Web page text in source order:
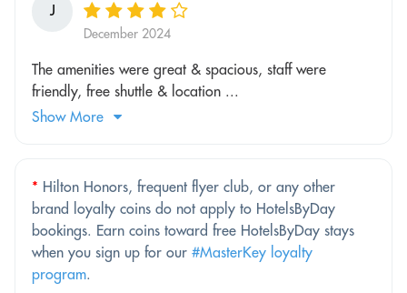
J
December 2024
The amenities were great & spacious, staff were
friendly, free shuttle & location ...
Show More
* Hilton Honors, frequent flyer club, or any other
brand loyalty coins do not apply to HotelsByDay
bookings. Earn coins toward free HotelsByDay stays
when you sign up for our #MasterKey loyalty
program.